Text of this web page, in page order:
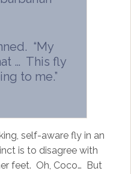
“My
… This fly
to me.”
self-aware fly in an
is to disagree with
feet. Oh, Coco… But